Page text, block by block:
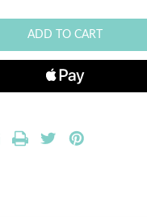
WINE
SYMGLASS
PINK